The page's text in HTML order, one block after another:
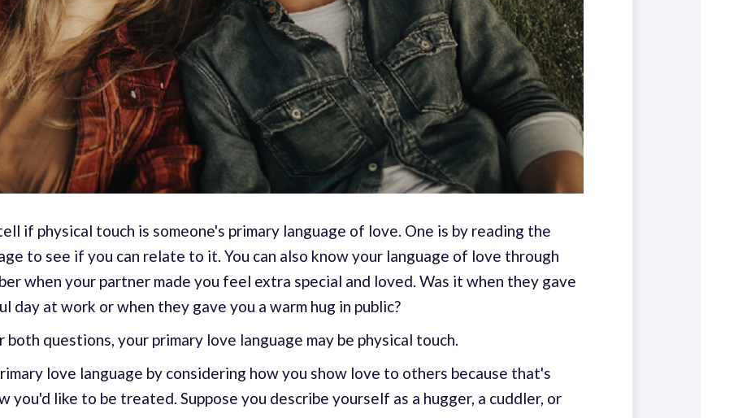
if physical touch is someone's primary language of love. One is by reading the
to see if you can relate to it. You can also know your language of love through
when your partner made you feel extra special and loved. Was it when they gave
day at work or when they gave you a warm hug in public?
questions, your primary love language may be physical touch.
love language by considering how you show love to others because that's
you'd like to be treated. Suppose you describe yourself as a hugger, a cuddler, or